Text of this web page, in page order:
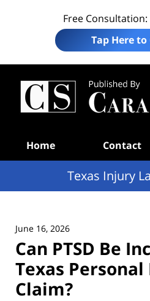
Free Consultation:
Tap Here to
Home Contact
Texas Injury
June 16, 2026
Can PTSD Be
Texas
Claim?